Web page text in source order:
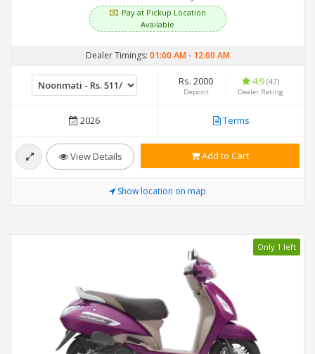
Pay at Pickup Location
Available
Dealer Timings: 01:00 AM- 12:00 AM
Rs. 2000
Deposit
4.9 (47)
Dealer Rating
2026 Terms
View Details Add to Cart
Show location on map
Only 1 left